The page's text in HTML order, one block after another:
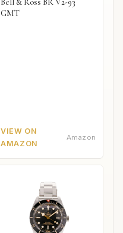
Bell & Ross BR V2-93
GMT
VIEW ON
AMAZON
Amazon